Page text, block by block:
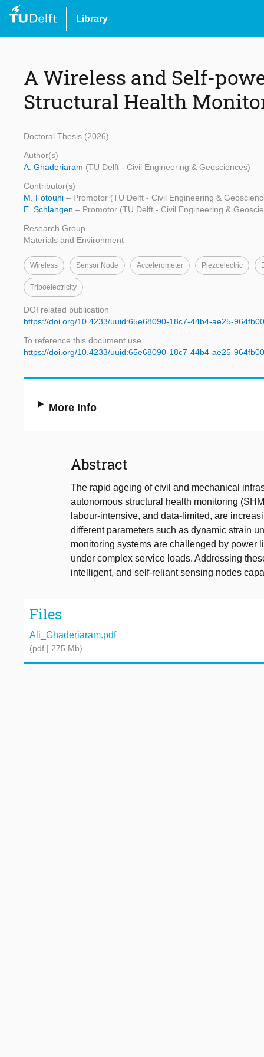
Library
A Wireless and Self-
Structural Health
Doctoral Thesis (2026)
Author(s)
A. Ghaderiaram (TU Delft - Civil Engineering & Geosciences)
Contributor(s)
M. Fotouhi – Promotor (TU Delft - Civil Engineering &
E. Schlangen – Promotor (TU Delft - Civil Engineering &
Research Group
Materials and Environment
Wireless Sensor Node Accelerometer Piezoelectric
Triboelectricity
DOI related publication
https://doi.org/10.4233/uuid:65e68090-18c7-44b4-ae25-
To reference this document use
https://doi.org/10.4233/uuid:65e68090-18c7-44b4-ae25-
More Info
Abstract
The rapid ageing of civil and mechanical
autonomous structural health monitoring
labour-intensive, and data-limited, are
different parameters such as dynamic strain
monitoring systems are challenged by power
under complex service loads. Addressing
intelligent, and self-reliant sensing nodes
Files
Ali_Ghaderiaram.pdf
(pdf | 275 Mb)